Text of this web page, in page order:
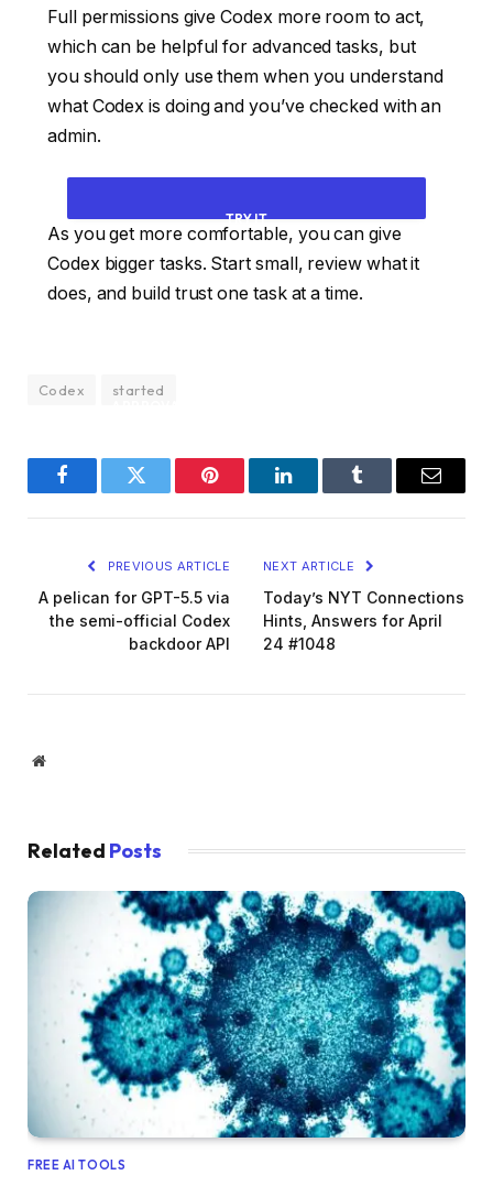
Full permissions give Codex more room to act,
which can be helpful for advanced tasks, but
you should only use them when you understand
what Codex is doing and you’ve checked with an
admin.
TRY IT
As you get more comfortable, you can give
Codex bigger tasks. Start small, review what it
does, and build trust one task at a time.
Codex started
FacebookTwitter Pinterest LinkedInTumblr Email
PREVIOUS ARTICLE
A pelican for GPT-5.5 via
the semi-official Codex
backdoor API
NEXT ARTICLE
Today’s NYT Connections
Hints, Answers for April
24 #1048
Website
Related Posts
FREE AI TOOLS